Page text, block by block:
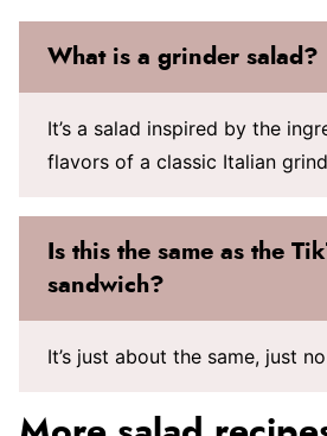
What is a grinder salad?
It’s a salad inspired by the
flavors of a classic Italian
Is this the same as the
sandwich?
It’s just about the same, just